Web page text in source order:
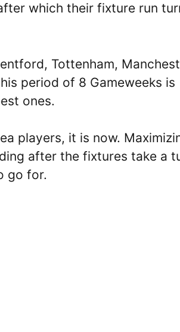
which their fixture run
Tottenham,
period of 8 Gameweeks is
ones.
players, it is now.
after the fixtures take a
go for.